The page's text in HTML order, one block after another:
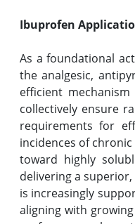
Ibuprofen
As a foundational
the analgesic,
efficient
collectively ensure
requirements for
incidences of
toward highly
delivering a
is increasingly
aligning with